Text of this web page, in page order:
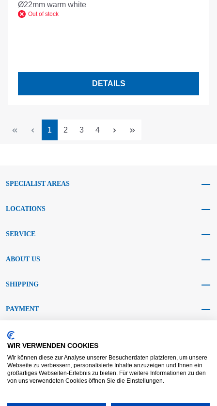
Ø22mm warm white
Out of stock
DETAILS
Page
1 Page
2 Page
3 Page
4
SPECIALIST AREAS
LOCATIONS
SERVICE
ABOUT US
SHIPPING
PAYMENT
SOCIAL MEDIA
WIR VERWENDEN COOKIES
Wir können diese zur Analyse unserer Besucherdaten platzieren, um unsere
Webseite zu verbessern, personalisierte Inhalte anzuzeigen und Ihnen ein
großartiges Webseiten-Erlebnis zu bieten. Für weitere Informationen zu den
von uns verwendeten Cookies öffnen Sie die Einstellungen.